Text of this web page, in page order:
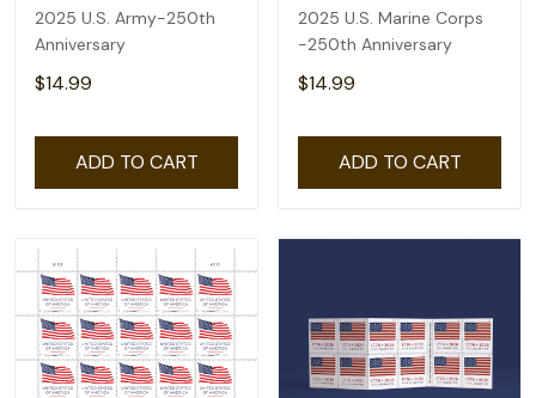
2025 U.S. Army-250th
Anniversary
$14.99
ADD TO CART
2025 U.S. Marine Corps
-250th Anniversary
$14.99
ADD TO CART